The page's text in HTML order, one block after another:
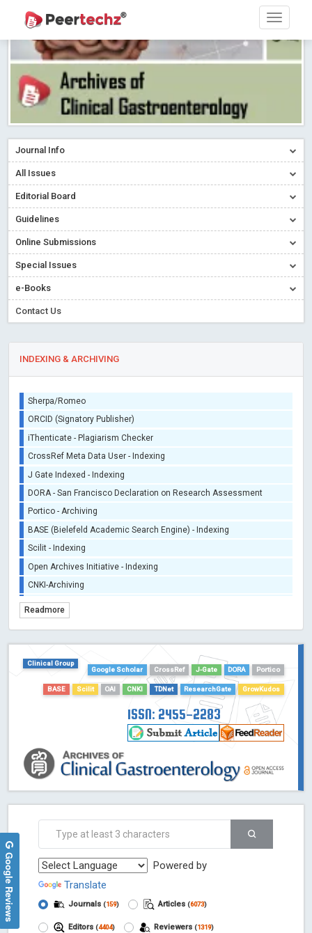
Journal Info
All Issues
Editorial Board
Guidelines
Online Submissions
Special Issues
e-Books
Contact Us
INDEXING & ARCHIVING
Sherpa/Romeo
ORCID (Signatory Publisher)
iThenticate - Plagiarism Checker
CrossRef Meta Data User - Indexing
J Gate Indexed - Indexing
DORA - San Francisco Declaration on Research Assessment
Portico - Archiving
BASE (Bielefeld Academic Search Engine) - Indexing
Scilit - Indexing
Open Archives Initiative - Indexing
CNKI-Archiving
TDNet - Indexing
Dimensions
Academic Microsoft
Readmore
Clinical Group
Google Scholar
CrossRef J-Gate DORA Portico
BASE Scilit OAI CNKI TDNet ResearchGate GrowKudos
ISSN: 2455-2283
Powered by
Translate
Journals (159) Articles (6073)
Editors (4404) Reviewers (1319)
Google Reviews